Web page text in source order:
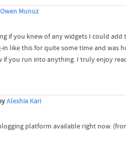
Owen Munuz
if you knew of any widgets I could
like this for quite some time and was
if you run into anything. I truly enjoy
Aleshia Kari
platform available right now.